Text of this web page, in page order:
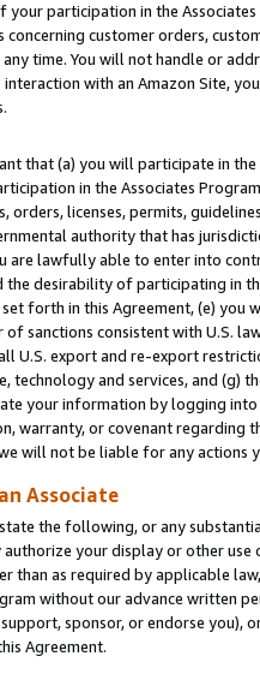
participation in the
customer orders,
time. You will not handle or
with an Amazon Site,
that (a) you will participate in
in the Associates
orders, licenses, permits,
authority that has
are lawfully able to enter into
desirability of participating in
forth in this Agreement, (e)
of sanctions consistent with U.S.
U.S. export and re-export
and services, and (g)
your information by logging
warranty, or covenant regarding
will not be liable for any actions
Associate
the following, or any
your display or other
than as required by applicable
without our advance written
sponsor, or endorse you),
Agreement.